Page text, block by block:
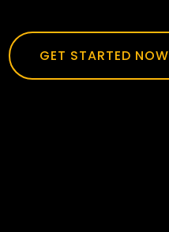
GET STARTED NOW